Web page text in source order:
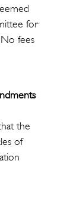
for
fees
the
of